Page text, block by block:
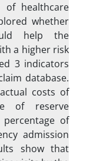
healthcare
whether
help the
a higher risk
3 indicators
database.
costs of
of reserve
of
admission
show that